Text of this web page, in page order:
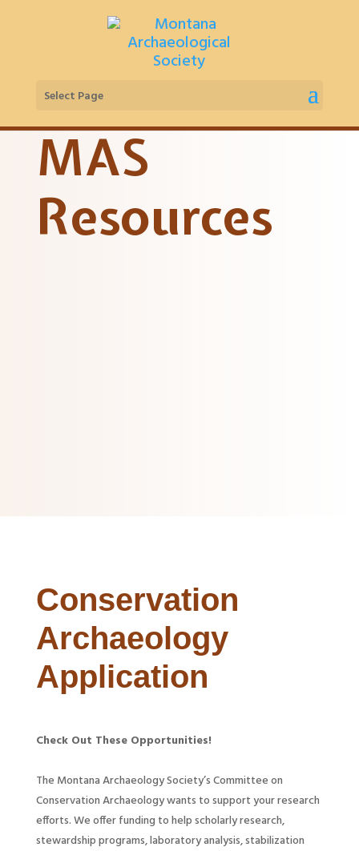
Select Page
MAS
Resources
Conservation
Archaeology
Application
Check Out These Opportunities!
The Montana Archaeology Society’s Committee on
Conservation Archaeology wants to support your research
efforts. We offer funding to help scholarly research,
stewardship programs, laboratory analysis, stabilization